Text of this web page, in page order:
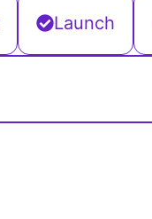
Launch